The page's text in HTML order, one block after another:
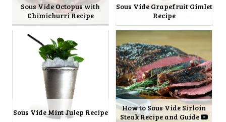
Sous Vide Octopus with
Chimichurri Recipe
Sous Vide Grapefruit Gimlet
Recipe
Sous Vide Mint Julep Recipe
How to Sous Vide Sirloin
Steak Recipe and Guide